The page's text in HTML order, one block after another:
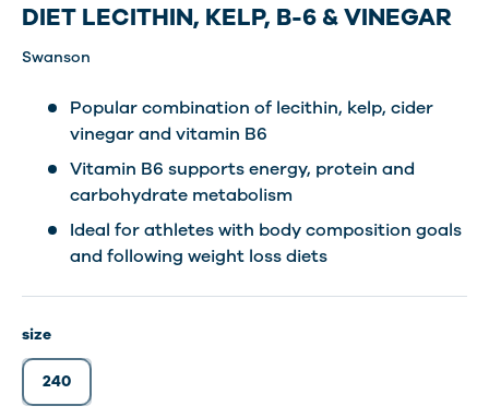
DIET LECITHIN, KELP, B-6 & VINEGAR
Swanson
Popular combination of lecithin, kelp, cider
vinegar and vitamin B6
Vitamin B6 supports energy, protein and
carbohydrate metabolism
Ideal for athletes with body composition goals
and following weight loss diets
size
240